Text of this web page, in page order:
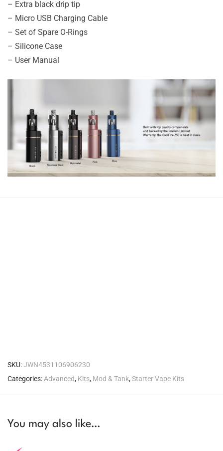
– Extra​​​​​​​ black drip tip
– Micro USB Charging Cable
– Set of Spare O-Rings
– Silicone Case
– User Manual
SKU:JWN4531106906230
Categories:Advanced, Kits, Mod & Tank,Starter Vape Kits
You may also like…